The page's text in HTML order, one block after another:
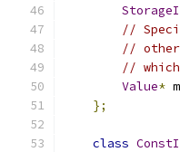
//
//
//
Value*
};
class